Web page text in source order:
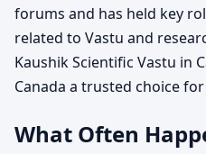
forums and has held key
related to Vastu and
Kaushik Scientific Vastu in
Canada a trusted choice
What Often